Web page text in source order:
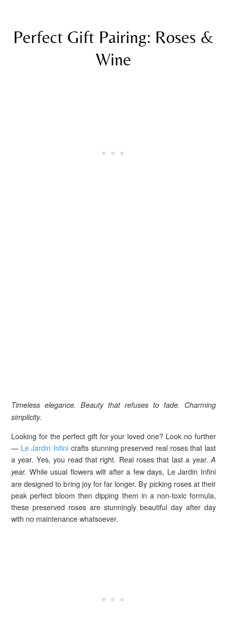
Perfect Gift Pairing: Roses &
Wine
Timeless elegance. Beauty that refuses to fade. Charming
simplicity.
Looking for the perfect gift for your loved one? Look no further
— Le Jardin Infini crafts stunning preserved real roses that last
a year. Yes, you read that right. Real roses that last a year.A
year. While usual flowers wilt after a few days, Le Jardin Infini
are designed to bring joy for far longer. By picking roses at their
peak perfect bloom then dipping them in a non-toxic formula,
these preserved roses are stunningly beautiful day after day
with no maintenance whatsoever.